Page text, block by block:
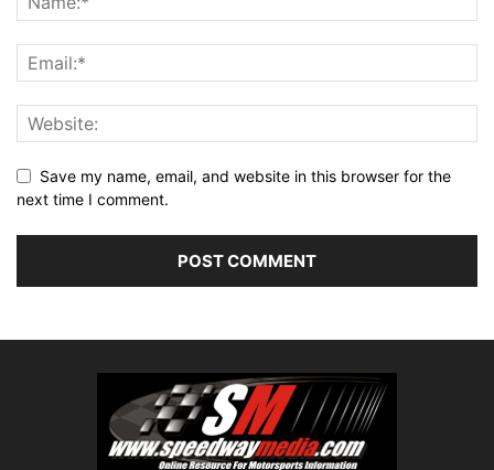
Save my name, email, and website in this browser for the
next time I comment.